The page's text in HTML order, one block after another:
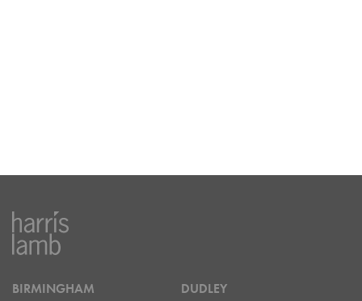
BIRMINGHAM DUDLEY